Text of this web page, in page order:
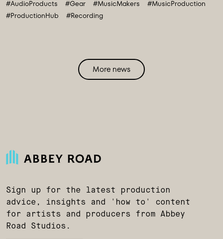
#AudioProducts #Gear #MusicMakers
#MusicProduction
#ProductionHub
#Recording
More news
Sign up for the latest production
advice, insights and 'how to' content
for artists and producers from Abbey
Road Studios.